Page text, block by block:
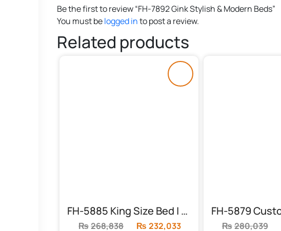
Be the first to review “FH-7892 Gink Stylish & Modern Beds”
You must belogged into post a review.
Related products
FH-5885 King Size Bed | Acme Konane
₨268,838
Original
₨ 232,033 ₨280,039